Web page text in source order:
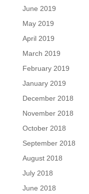
June 2019
May 2019
April 2019
March 2019
February 2019
January 2019
December 2018
November 2018
October 2018
September 2018
August 2018
July 2018
June 2018